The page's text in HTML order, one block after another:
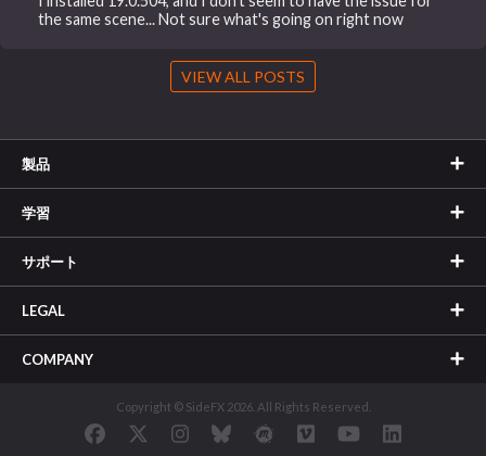
the same scene... Not sure what's going on right now
VIEW ALL POSTS
製品
学習
サポート
LEGAL
COMPANY
Copyright © SideFX 2026. All Rights Reserved.